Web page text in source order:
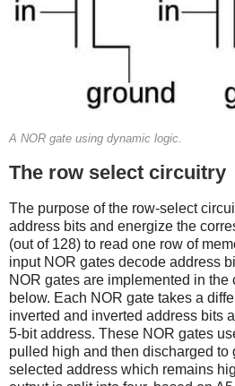
A NOR gate using dynamic logic.
The row select circuitry
The purpose of the row-select
address bits and energize the
(out of 128) to read one row of
input NOR gates decode address
NOR gates are implemented in the
below. Each NOR gate takes a
inverted and inverted address bits
5-bit address. These NOR gates
pulled high and then discharged to
selected address which remains